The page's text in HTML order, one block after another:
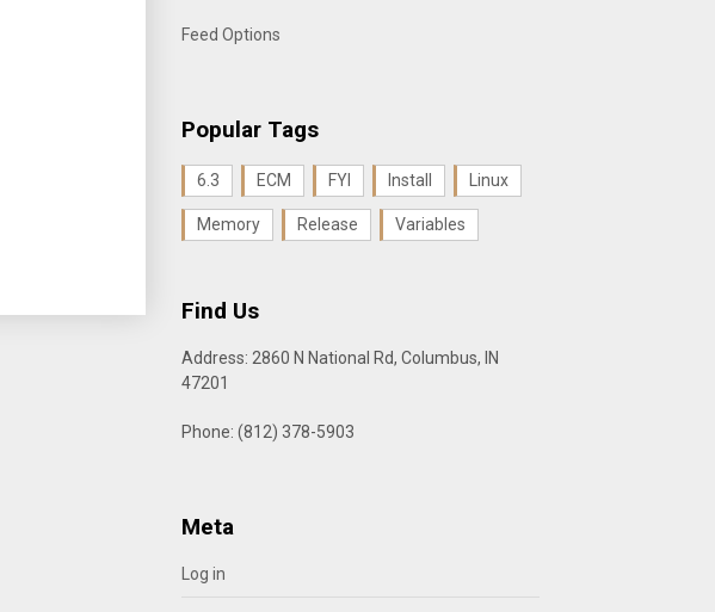
Feed Options
Popular Tags
6.3 ECM FYI Install Linux
Memory Release Variables
Find Us
Address: 2860 N National Rd, Columbus, IN
47201
Phone: (812) 378-5903
Meta
Log in